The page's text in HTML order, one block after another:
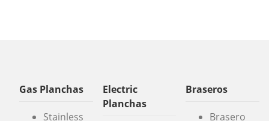
Gas Planchas
Stainless
Electric
Planchas
Braseros
Brasero